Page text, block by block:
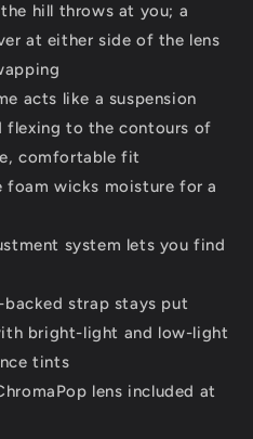
hill throws at you; a
at either side of the lens
acts like a suspension
flexing to the contours of
comfortable fit
foam wicks moisture for a
system lets you find
strap stays put
bright-light and low-light
tints
lens included at